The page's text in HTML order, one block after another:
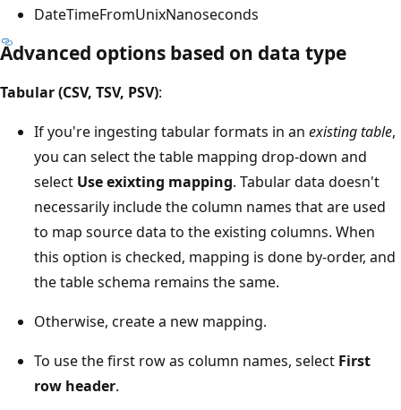
DateTimeFromUnixNanoseconds
Advanced options based on data type
Tabular (CSV, TSV, PSV):
If you're ingesting tabular formats in an existing table,
you can select the table mapping drop-down and
select Use exixting mapping. Tabular data doesn't
necessarily include the column names that are used
to map source data to the existing columns. When
this option is checked, mapping is done by-order, and
the table schema remains the same.
Otherwise, create a new mapping.
To use the first row as column names, select First
row header.